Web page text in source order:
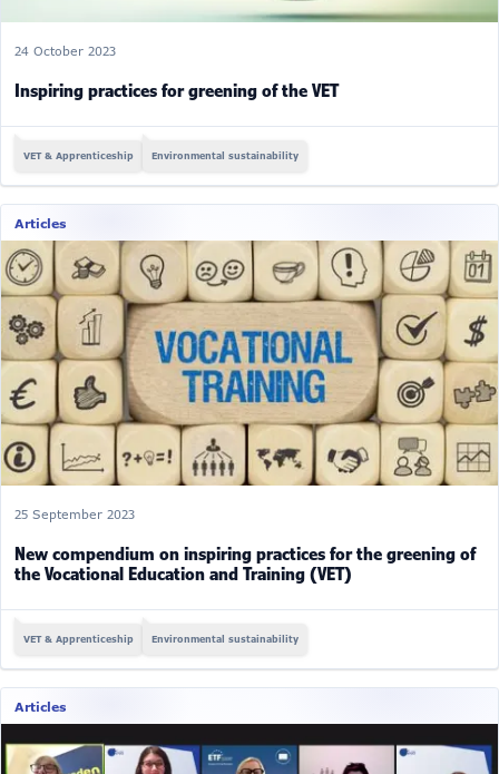
24 October 2023
Inspiring practices for greening of the VET
VET & Apprenticeship Environmental sustainability
Articles
25 September 2023
New compendium on inspiring practices for the greening of
the Vocational Education and Training (VET)
VET & Apprenticeship Environmental sustainability
Articles